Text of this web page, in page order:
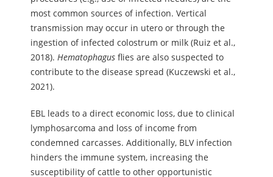
most common sources of infection. Vertical
transmission may occur in utero or through the
ingestion of infected colostrum or milk (Ruiz et al.,
2018). Hematophagus flies are also suspected to
contribute to the disease spread (Kuczewski et al.,
2021).
EBL leads to a direct economic loss, due to clinical
lymphosarcoma and loss of income from
condemned carcasses. Additionally, BLV infection
hinders the immune system, increasing the
susceptibility of cattle to other opportunistic